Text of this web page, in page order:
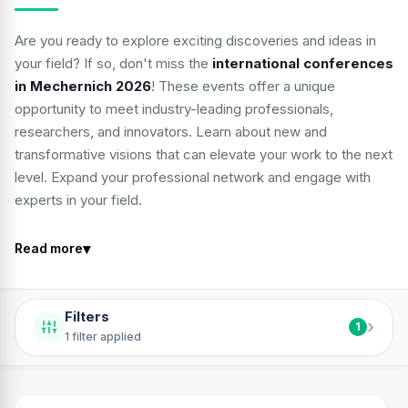
Are you ready to explore exciting discoveries and ideas in
your field? If so, don't miss the international conferences
in Mechernich 2026! These events offer a unique
opportunity to meet industry-leading professionals,
researchers, and innovators. Learn about new and
transformative visions that can elevate your work to the next
level. Expand your professional network and engage with
experts in your field.
Read more▾
Filters
1 filter applied
1 ›